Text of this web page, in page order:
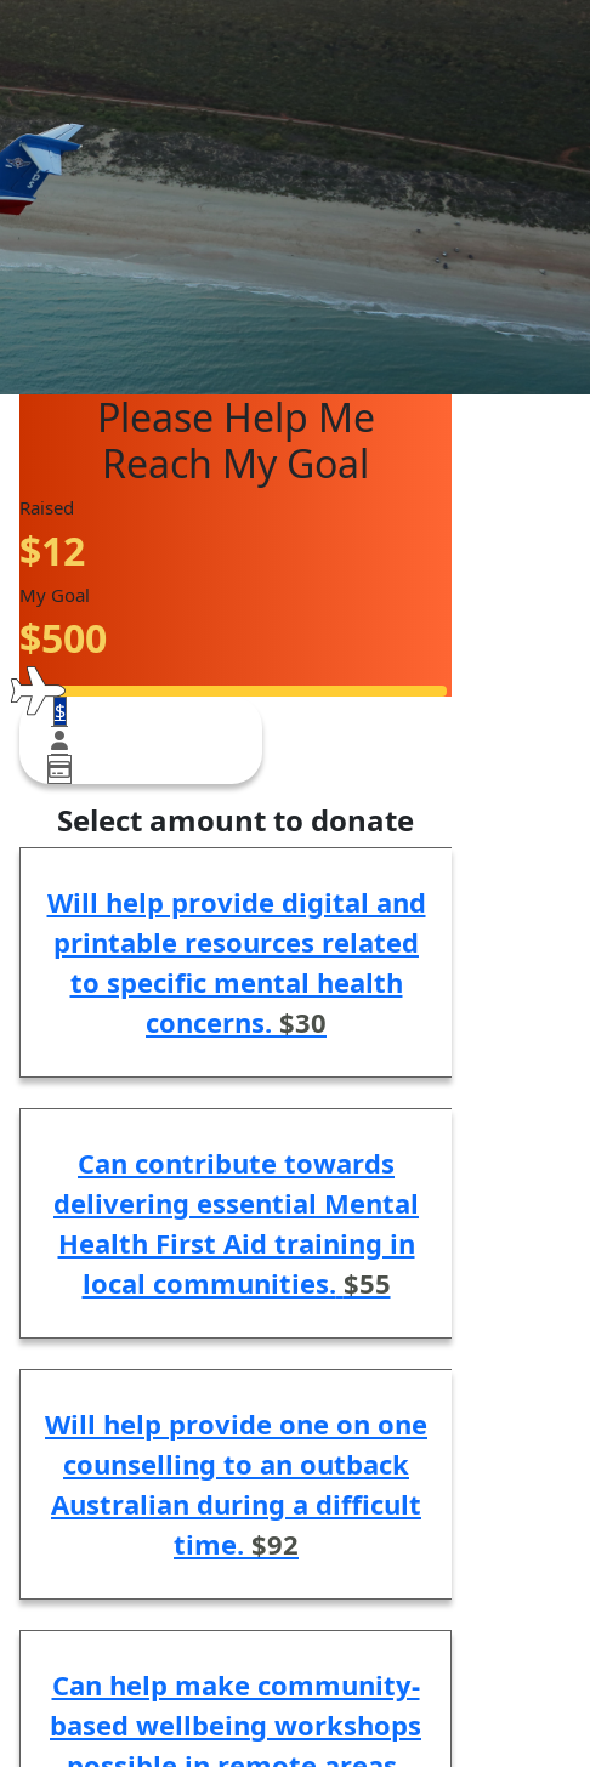
Please Help Me
Reach My Goal
Raised
$12
My Goal
$500
$
Select amount to donate
Will help provide digital and
printable resources related
to specific mental health
concerns. $30
Can contribute towards
delivering essential Mental
Health First Aid training in
local communities. $55
Will help provide one on one
counselling to an outback
Australian during a difficult
time. $92
Can help make community-
based wellbeing workshops